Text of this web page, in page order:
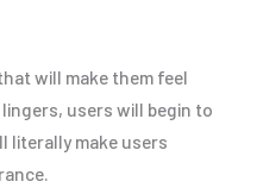
will make them feel
users will begin to
literally make users